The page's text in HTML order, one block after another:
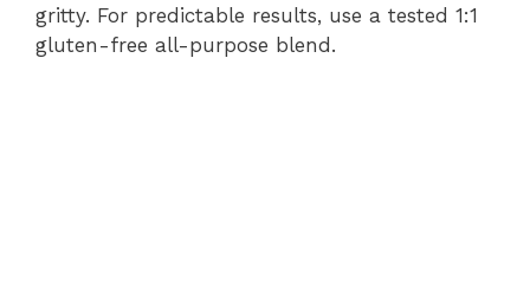
gritty. For predictable results, use a tested 1:1
gluten-free all-purpose blend.